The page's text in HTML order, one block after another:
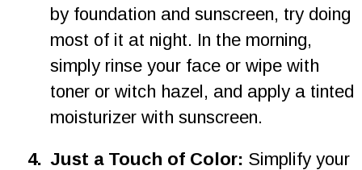
by foundation and sunscreen, try doing
most of it at night. In the morning,
simply rinse your face or wipe with
toner or witch hazel, and apply a tinted
moisturizer with sunscreen.
4. Just a Touch of Color: Simplify your